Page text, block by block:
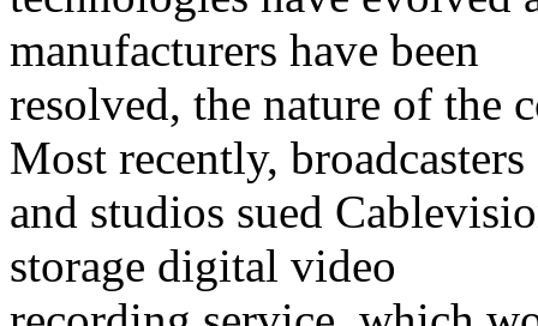
manufacturers have been
resolved, the nature of the
Most recently, broadcasters
and studios sued
storage digital video